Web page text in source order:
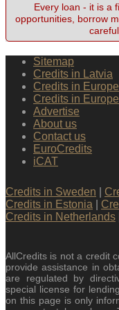
Every loan - it is a
opportunities, borrow
Sitemap
Credits in Latvia
Credits in
Credits in
Advertise
About us
Contact us
EuroCredits
iCAT
Credits in Sweden
Credits in Estonia
Credits in Netherlands
AllCredits is not a credit
provide assistance in
are regulated by
special license for
on this page is only